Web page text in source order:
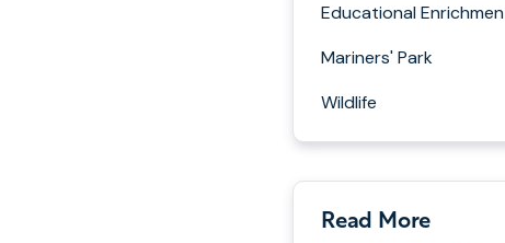
Educational
Mariners' Park
Wildlife
Read More